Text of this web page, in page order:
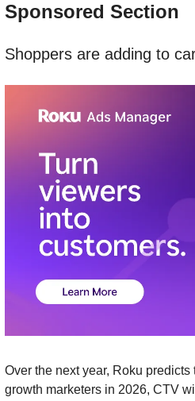
Sponsored Section
Shoppers are adding to
Over the next year, Roku
growth marketers in 2026, CTV